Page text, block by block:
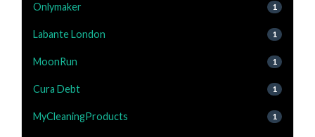
Onlymaker 1
Labante London 1
MoonRun 1
Cura Debt 1
MyCleaningProducts 1